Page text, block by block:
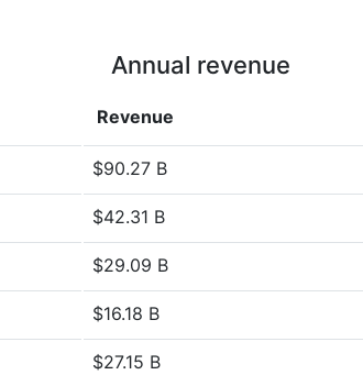
Annual revenue
Revenue
$90.27 B
$42.31 B
$29.09 B
$16.18 B
$27.15 B